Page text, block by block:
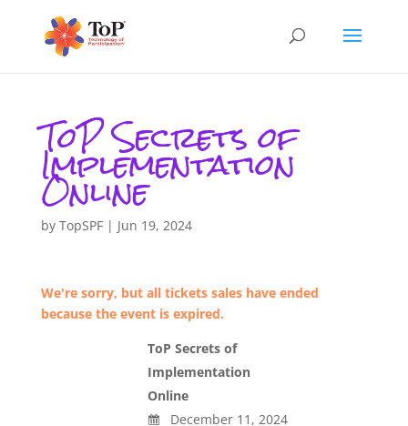
ToP Secrets of
Implementation
Online
by TopSPF| Jun 19, 2024
We're sorry, but all tickets sales have ended
because the event is expired.
ToP Secrets of
Implementation
Online
December 11, 2024